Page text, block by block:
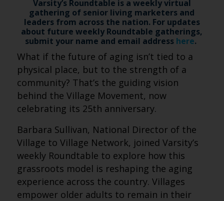
Varsity’s Roundtable is a weekly virtual
gathering of senior living marketers and
leaders from across the nation. For updates
about future weekly Roundtable gatherings,
submit your name and email address here.
What if the future of aging isn’t tied to a
physical place, but to the strength of a
community? That’s the guiding vision
behind the Village Movement, now
celebrating its 25th anniversary.
Barbara Sullivan, National Director of the
Village to Village Network, joined Varsity’s
weekly Roundtable to explore how this
grassroots model is reshaping the aging
experience across the country. Villages
empower older adults to remain in their